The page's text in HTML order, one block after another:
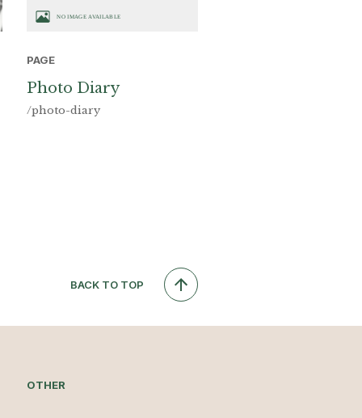
PAGE
Photo Diary
/photo-diary
BACK TO TOP
OTHER